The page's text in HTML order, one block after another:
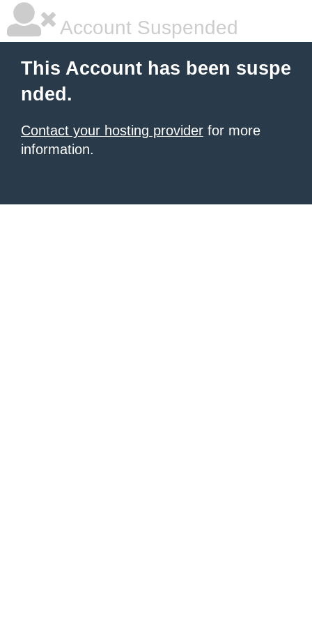
Account Suspended
This Account has been suspe
nded.
Contact your hosting provider for more
information.